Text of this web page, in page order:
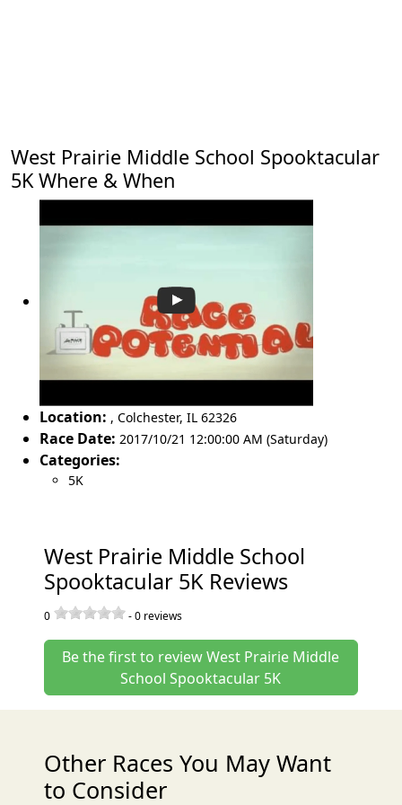
West Prairie Middle School Spooktacular
5K Where & When
Location: , Colchester, IL 62326
Race Date: 2017/10/21 12:00:00 AM (Saturday)
Categories:
5K
West Prairie Middle School
Spooktacular 5K Reviews
0 -0 reviews
Be the first to review West Prairie Middle
School Spooktacular 5K
Other Races You May Want
to Consider